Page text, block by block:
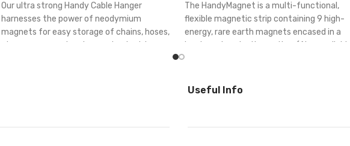
Our ultra strong Handy Cable Hanger
harnesses the power of neodymium
magnets for easy storage of chains, hoses,
together to increase load.
The HandyMagnet is a multi-functional,
flexible magnetic strip containing 9 high-
energy, rare earth magnets encased in a
Waterproof cover
Useful Info